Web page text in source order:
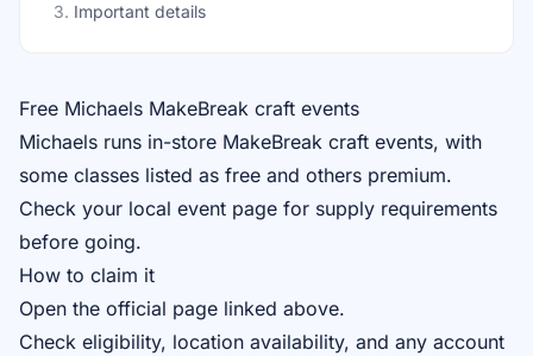
3. Important details
Free Michaels MakeBreak craft events
Michaels runs in-store MakeBreak craft events, with
some classes listed as free and others premium.
Check your local event page for supply requirements
before going.
How to claim it
Open the official page linked above.
Check eligibility, location availability, and any account